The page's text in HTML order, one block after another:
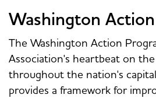
Washington
The Washington Action
Association's heartbeat on
throughout the nation's
provides a framework for